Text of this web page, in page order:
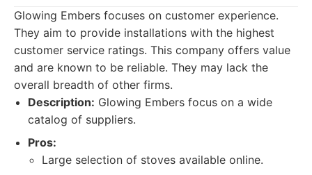
Glowing Embers focuses on customer experience.
They aim to provide installations with the highest
customer service ratings. This company offers value
and are known to be reliable. They may lack the
overall breadth of other firms.
Description: Glowing Embers focus on a wide
catalog of suppliers.
Pros:
Large selection of stoves available online.